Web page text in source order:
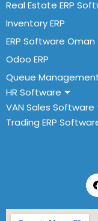
Real Estate ERP
Inventory ERP
ERP Software Oman
Odoo ERP
Queue
HR Software
VAN Sales Software
Trading ERP